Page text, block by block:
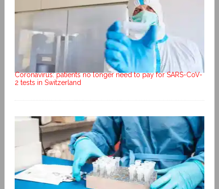
Coronavirus: patients no longer need to pay for SARS-CoV-
2 tests in Switzerland